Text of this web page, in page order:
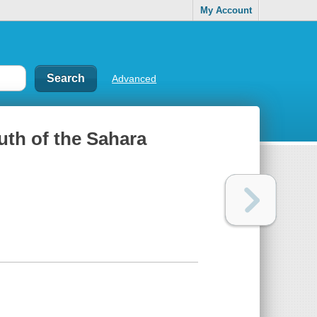
My Account
Advanced
of the Sahara